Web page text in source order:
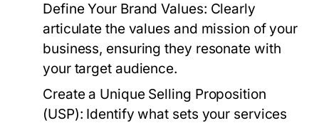
Define Your Brand Values: Clearly
articulate the values and mission of your
business, ensuring they resonate with
your target audience.
Create a Unique Selling Proposition
(USP): Identify what sets your services